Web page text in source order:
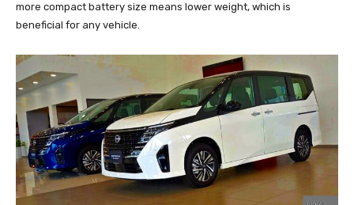
more compact battery size means lower weight, which is
beneficial for any vehicle.